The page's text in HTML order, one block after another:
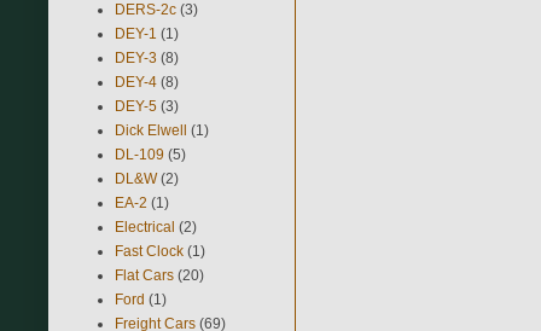
DERS-2c (3)
DEY-1 (1)
DEY-3 (8)
DEY-4 (8)
DEY-5 (3)
Dick Elwell (1)
DL-109 (5)
DL&W (2)
EA-2 (1)
Electrical (2)
Fast Clock (1)
Flat Cars (20)
Ford (1)
Freight Cars (69)